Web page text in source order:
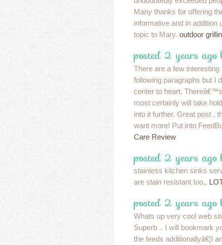
Many thanks for offering
informative and in addition
topic to Mary. outdoor
posted 2 years ago
There are a few
following paragraphs but I
center to heart.
most certainly will take
into it further. Great post ,
want more! Put into
Care Review
posted 2 years ago
stainless kitchen sinks
are stain resistant too,,
posted 2 years ago
Whats up very cool web
Superb .. I will bookmark
the feeds additionallyâ€¦I